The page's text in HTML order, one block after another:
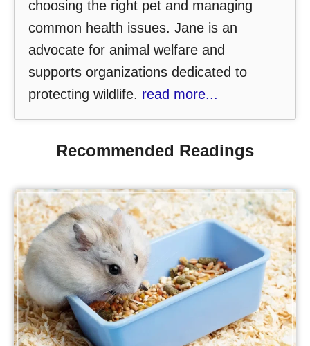
choosing the right pet and managing
common health issues. Jane is an
advocate for animal welfare and
supports organizations dedicated to
protecting wildlife. read more...
Recommended Readings